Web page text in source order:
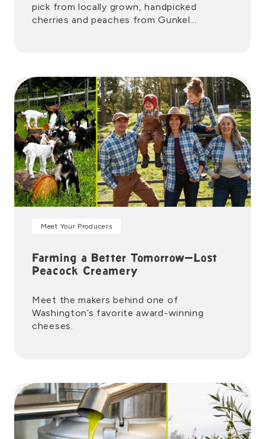
pick from locally grown, handpicked
cherries and peaches from Gunkel
Farming a Better Tomorrow—Lost
Peacock Creamery
Meet the makers behind one of
Washington’s favorite award-winning
cheeses.
Meet Your Producers